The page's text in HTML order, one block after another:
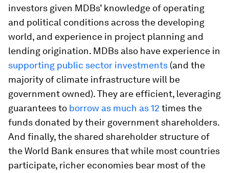
investors given MDBs’ knowledge of operating
and political conditions across the developing
world, and experience in project planning and
lending origination. MDBs also have experience in
supporting public sector investments (and the
majority of climate infrastructure will be
government owned). They are efficient, leveraging
guarantees to borrow as much as 12 times the
funds donated by their government shareholders.
And finally, the shared shareholder structure of
the World Bank ensures that while most countries
participate, richer economies bear most of the